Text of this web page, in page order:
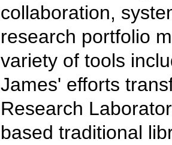
collaboration,
research portfolio
variety of tools
James' efforts
Research
based traditional